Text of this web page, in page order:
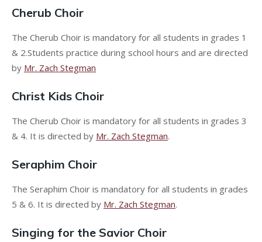
Cherub Choir
The Cherub Choir is mandatory for all students in grades 1
& 2.Students practice during school hours and are directed
by Mr. Zach Stegman
Christ Kids Choir
The Cherub Choir is mandatory for all students in grades 3
& 4. It is directed by Mr. Zach Stegman.
Seraphim Choir
The Seraphim Choir is mandatory for all students in grades
5 & 6. It is directed by Mr. Zach Stegman.
Singing for the Savior Choir